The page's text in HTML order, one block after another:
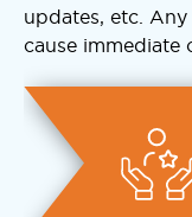
updates, etc.
cause immediate